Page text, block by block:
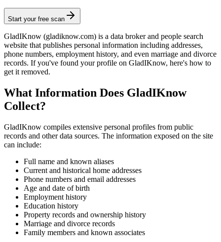
Start your free scan
GladIKnow (gladiknow.com) is a data broker and people search
website that publishes personal information including addresses,
phone numbers, employment history, and even marriage and divorce
records. If you've found your profile on GladIKnow, here's how to
get it removed.
What Information Does GladIKnow
Collect?
GladIKnow compiles extensive personal profiles from public
records and other data sources. The information exposed on the site
can include:
Full name and known aliases
Current and historical home addresses
Phone numbers and email addresses
Age and date of birth
Employment history
Education history
Property records and ownership history
Marriage and divorce records
Family members and known associates